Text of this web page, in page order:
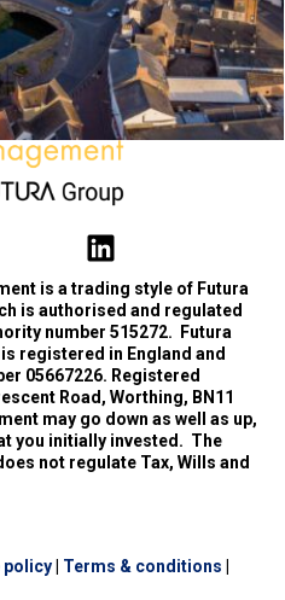
is a trading style of Futura
is authorised and regulated
number 515272.
Futura
registered in England and
05667226. Registered
Road, Worthing, BN11
may go down as well as up,
you initially invested. The
not regulate Tax, Wills and
policy Terms & conditions